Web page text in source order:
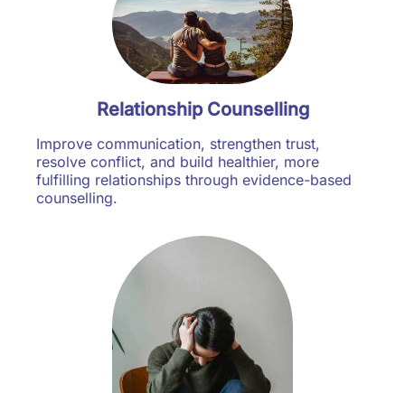
Relationship Counselling
Improve communication, strengthen trust,
resolve conflict, and build healthier, more
fulfilling relationships through evidence-based
counselling.